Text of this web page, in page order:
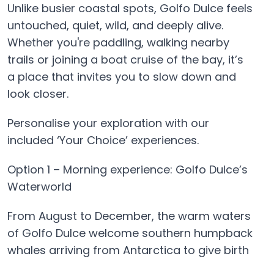
Unlike busier coastal spots, Golfo Dulce feels
untouched, quiet, wild, and deeply alive.
Whether you're paddling, walking nearby
trails or joining a boat cruise of the bay, it’s
a place that invites you to slow down and
look closer.
Personalise your exploration with our
included ‘Your Choice’ experiences.
Option 1 – Morning experience: Golfo Dulce’s
Waterworld
From August to December, the warm waters
of Golfo Dulce welcome southern humpback
whales arriving from Antarctica to give birth